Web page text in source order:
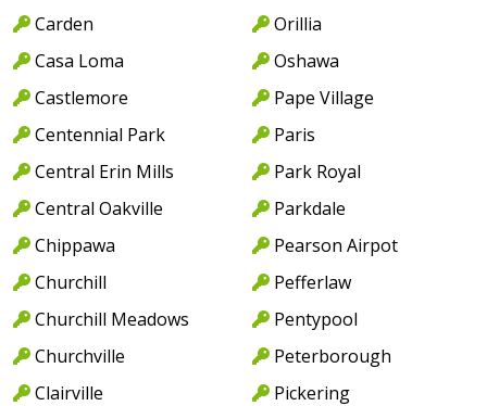
Carden
Casa Loma
Castlemore
Centennial Park
Central Erin Mills
Central Oakville
Chippawa
Churchill
Churchill Meadows
Churchville
Clairville
Orillia
Oshawa
Pape Village
Paris
Park Royal
Parkdale
Pearson Airpot
Pefferlaw
Pentypool
Peterborough
Pickering